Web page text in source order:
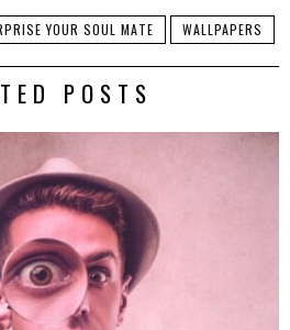
YOUR SOUL MATE WALLPAPERS
POSTS